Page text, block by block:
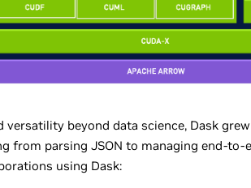
beyond data science, Dask
from parsing JSON to managing end-
using Dask: